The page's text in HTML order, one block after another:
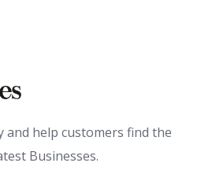
and help customers find the
Businesses.